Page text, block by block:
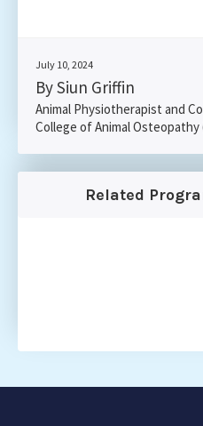
July 10, 2024
By Siun Griffin
Animal Physiotherapist and
College of Animal Osteopathy
Related